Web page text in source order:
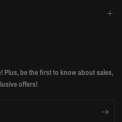
Plus, be the first to know about sales,
offers!